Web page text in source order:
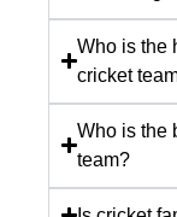
Who is the
cricket
Who is the
team?